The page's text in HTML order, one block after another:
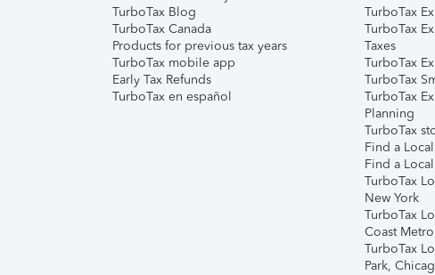
TurboTax Blog
TurboTax Canada
Products for previous tax years
TurboTax mobile app
Early Tax Refunds
TurboTax en español
TurboTax
TurboTax
Taxes
TurboTax
TurboTax
TurboTax
Planning
TurboTax
Find a
Find a
TurboTax
New York
TurboTax
Coast
TurboTax
Park,